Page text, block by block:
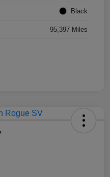
Black
95,397 Miles